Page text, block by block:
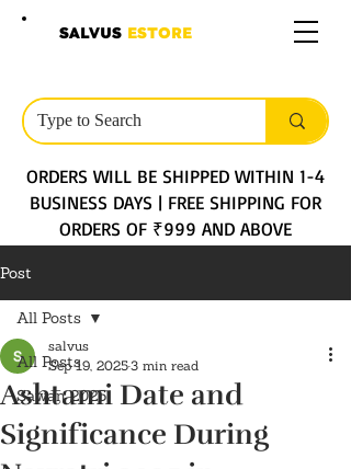
SALVUS ESTORE
ORDERS WILL BE SHIPPED WITHIN 1-4
BUSINESS DAYS | FREE SHIPPING FOR
ORDERS OF ₹999 AND ABOVE
Post
All Posts
Sawan 2025
All Posts
Ashtami Date and
Significance During
salvus
Sep 19, 20253 min read